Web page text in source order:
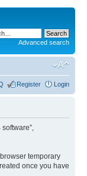
Advanced search
Register Login
temporary
once you have